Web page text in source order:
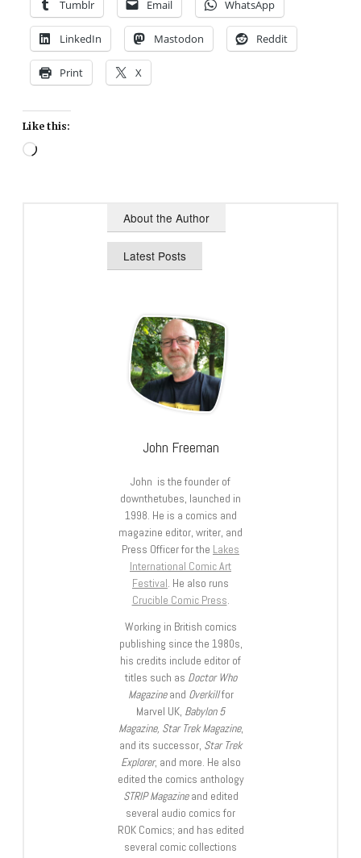
Tumblr Email WhatsApp
LinkedIn Mastodon Reddit
Print X
Like this:
Loading…
About the Author
Latest Posts
John Freeman
John is the founder of
downthetubes, launched in
1998. He is a comics and
magazine editor, writer, and
Press Officer for the Lakes
International Comic Art
Festival. He also runs
Crucible Comic Press.
Working in British comics
publishing since the 1980s,
his credits include editor of
titles such as Doctor Who
Magazineand Overkillfor
Marvel UK, Babylon 5
Magazine, Star Trek Magazine,
and its successor, Star Trek
Explorer, and more. He also
edited the comics anthology
STRIP Magazineand edited
several audio comics for
ROK Comics; and has edited
several comic collections